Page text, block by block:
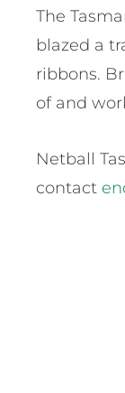
The
blazed a
ribbons.
of and
Netball
contact